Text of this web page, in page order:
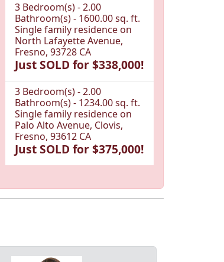
3 Bedroom(s) - 2.00
Bathroom(s) - 1600.00 sq. ft.
Single family residence on
North Lafayette Avenue,
Fresno, 93728 CA
Just SOLD for $338,000!
3 Bedroom(s) - 2.00
Bathroom(s) - 1234.00 sq. ft.
Single family residence on
Palo Alto Avenue, Clovis,
Fresno, 93612 CA
Just SOLD for $375,000!